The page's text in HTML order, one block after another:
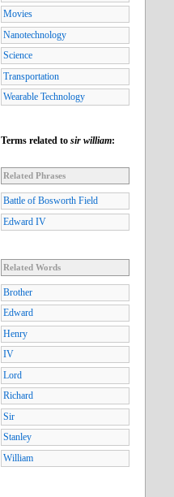
Movies
Nanotechnology
Science
Transportation
Wearable Technology
Terms related to sir william:
Related Phrases
Battle of Bosworth Field
Edward IV
Related Words
Brother
Edward
Henry
IV
Lord
Richard
Sir
Stanley
William